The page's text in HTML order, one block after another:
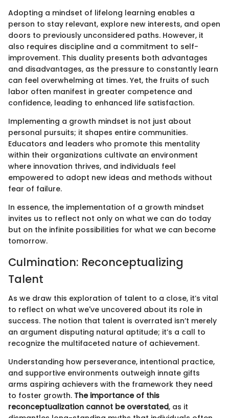
Adopting a mindset of lifelong learning enables a
person to stay relevant, explore new interests, and open
doors to previously unconsidered paths. However, it
also requires discipline and a commitment to self-
improvement. This duality presents both advantages
and disadvantages, as the pressure to constantly learn
can feel overwhelming at times. Yet, the fruits of such
labor often manifest in greater competence and
confidence, leading to enhanced life satisfaction.
Implementing a growth mindset is not just about
personal pursuits; it shapes entire communities.
Educators and leaders who promote this mentality
within their organizations cultivate an environment
where innovation thrives, and individuals feel
empowered to adopt new ideas and methods without
fear of failure.
In essence, the implementation of a growth mindset
invites us to reflect not only on what we can do today
but on the infinite possibilities for what we can become
tomorrow.
Culmination: Reconceptualizing
Talent
As we draw this exploration of talent to a close, it’s vital
to reflect on what we've uncovered about its role in
success. The notion that talent is overrated isn’t merely
an argument disputing natural aptitude; it’s a call to
recognize the multifaceted nature of achievement.
Understanding how perseverance, intentional practice,
and supportive environments outweigh innate gifts
arms aspiring achievers with the framework they need
to foster growth. The importance of this
reconceptualization cannot be overstated, as it